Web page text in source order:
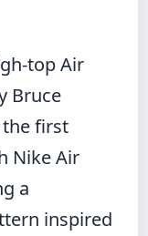
top Air
Bruce
the first
Nike Air
a
inspired